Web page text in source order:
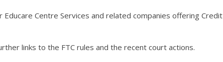
Centre Services and related companies offering Credit
links to the FTC rules and the recent court actions.